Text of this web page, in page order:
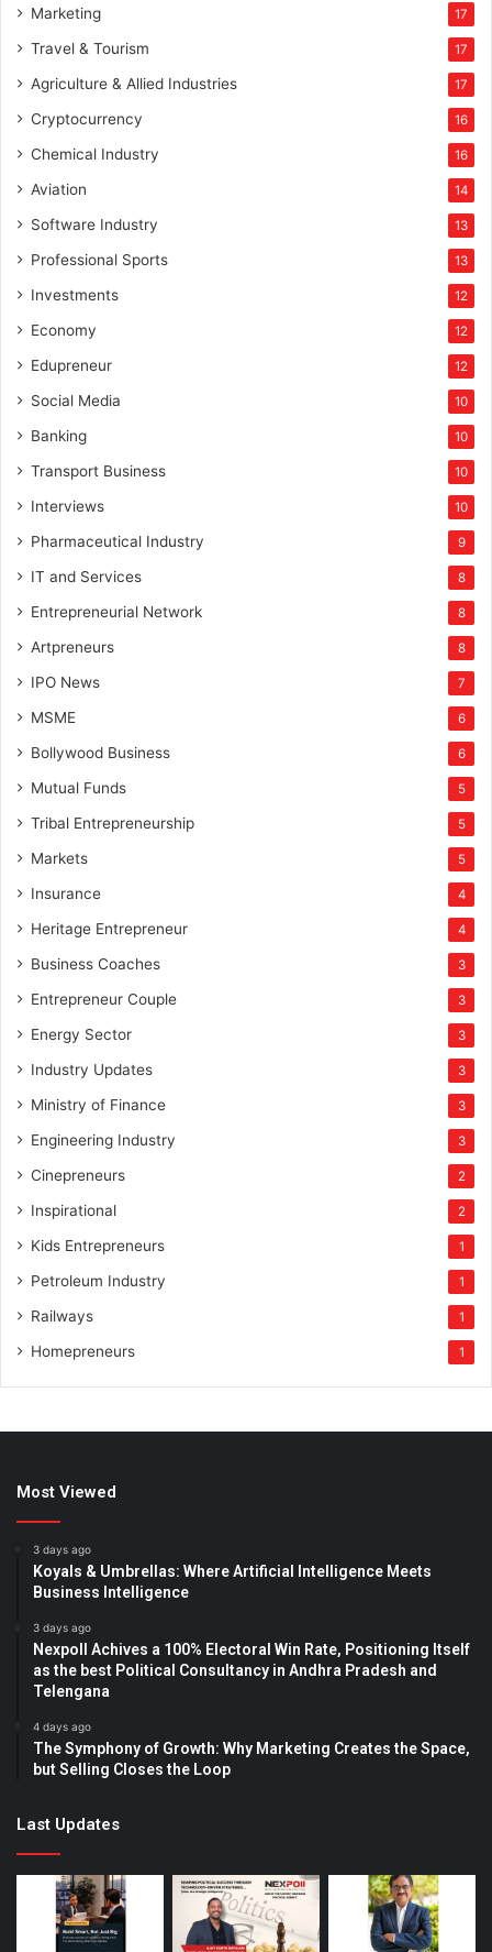
Marketing 17
Travel & Tourism 17
Agriculture & Allied Industries 17
Cryptocurrency 16
Chemical Industry 16
Aviation 14
Software Industry 13
Professional Sports 13
Investments 12
Economy 12
Edupreneur 12
Social Media 10
Banking 10
Transport Business 10
Interviews 10
Pharmaceutical Industry 9
IT and Services 8
Entrepreneurial Network 8
Artpreneurs 8
IPO News 7
MSME 6
Bollywood Business 6
Mutual Funds 5
Tribal Entrepreneurship 5
Markets 5
Insurance 4
Heritage Entrepreneur 4
Business Coaches 3
Entrepreneur Couple 3
Energy Sector 3
Industry Updates 3
Ministry of Finance 3
Engineering Industry 3
Cinepreneurs 2
Inspirational 2
Kids Entrepreneurs 1
Petroleum Industry 1
Railways 1
Homepreneurs 1
Most Viewed
3 days ago
Koyals & Umbrellas: Where Artificial Intelligence Meets
Business Intelligence
3 days ago
Nexpoll Achives a 100% Electoral Win Rate, Positioning Itself
as the best Political Consultancy in Andhra Pradesh and
Telengana
4 days ago
The Symphony of Growth: Why Marketing Creates the Space,
but Selling Closes the Loop
Last Updates